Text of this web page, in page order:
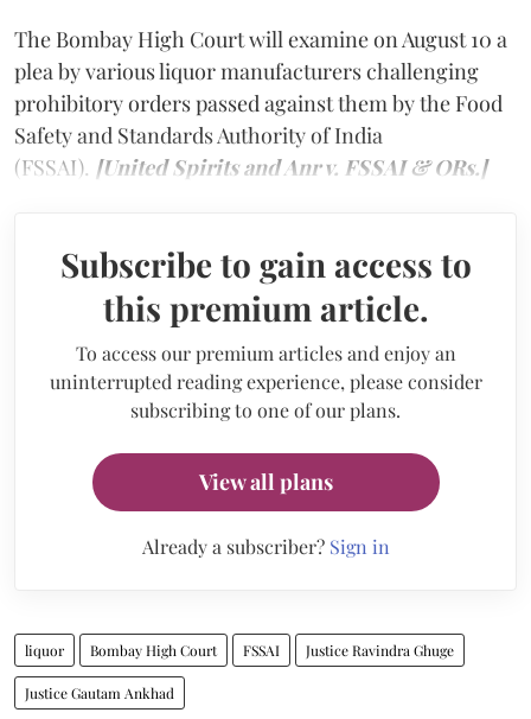
The Bombay High Court will examine on August 10 a
plea by various liquor manufacturers challenging
prohibitory orders passed against them by the Food
Safety and Standards Authority of India
(FSSAI). [United Spirits and Anr v. FSSAI & ORs.]
Subscribe to gain access to
this premium article.
To access our premium articles and enjoy an
uninterrupted reading experience, please consider
subscribing to one of our plans.
View all plans
Already a subscriber? Sign in
liquor Bombay High Court FSSAI Justice Ravindra Ghuge
Justice Gautam Ankhad